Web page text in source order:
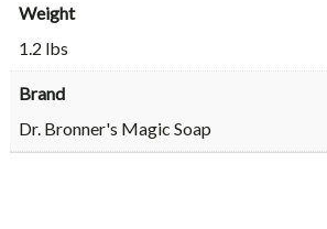
Weight
1.2 lbs
Brand
Dr. Bronner's Magic Soap